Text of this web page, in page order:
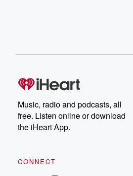
Music, radio and podcasts, all
free. Listen online or download
the iHeart App.
CONNECT